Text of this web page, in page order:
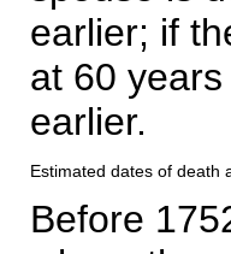
earlier; if
at 60
earlier.
Estimated dates of death
Before